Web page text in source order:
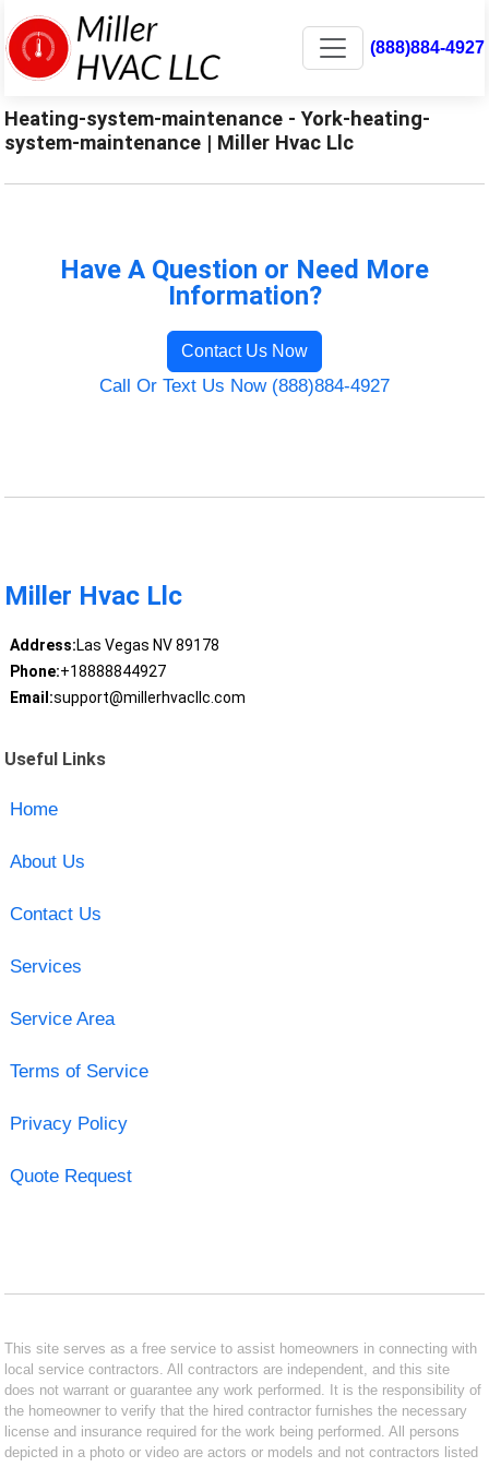
(888)884-4927
Heating-system-maintenance - York-heating-
system-maintenance | Miller Hvac Llc
Have A Question or Need More
Information?
Contact Us Now
Call Or Text Us Now (888)884-4927
Miller Hvac Llc
Address:Las Vegas NV 89178
Phone:+18888844927
Email:support@millerhvacllc.com
Useful Links
Home
About Us
Contact Us
Services
Service Area
Terms of Service
Privacy Policy
Quote Request
This site serves as a free service to assist homeowners in connecting with
local service contractors. All contractors are independent, and this site
does not warrant or guarantee any work performed. It is the responsibility of
the homeowner to verify that the hired contractor furnishes the necessary
license and insurance required for the work being performed. All persons
depicted in a photo or video are actors or models and not contractors listed